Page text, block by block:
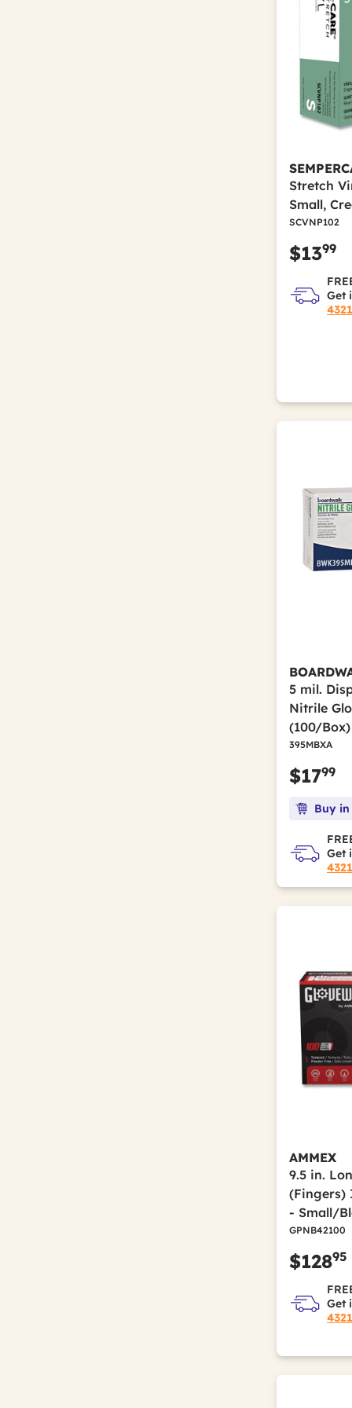
Stretch
Small,
SCVNP102
$1399
Get
5 mil.
Nitrile
(100/Box)
395MBXA
$1799
Buy
Get
AMMEX
9.5 in.
(Fingers)
- Small/
GPNB42100
$12895
Get